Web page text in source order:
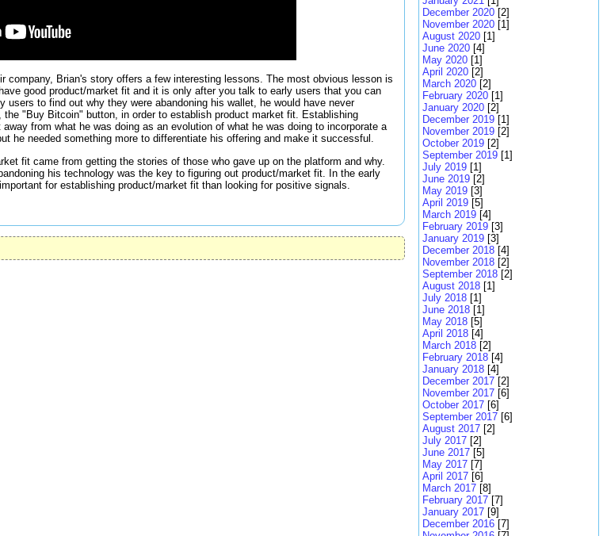
company, Brian's story offers a few interesting lessons. The most obvious lesson is
good product/market fit and it is only after you talk to early users that you can
to find out why they were abandoning his wallet, he would have never
"Buy Bitcoin" button, in order to establish product market fit. Establishing
from what he was doing as an evolution of what he was doing to incorporate a
he needed something more to differentiate his offering and make it successful.
fit came from getting the stories of those who gave up on the platform and why.
his technology was the key to figuring out product/market fit. In the early
for establishing product/market fit than looking for positive signals.
December 2020 [2]
November 2020 [1]
August 2020 [1]
June 2020 [4]
May 2020 [1]
April 2020 [2]
March 2020 [2]
February 2020 [1]
January 2020 [2]
December 2019 [1]
November 2019 [2]
October 2019 [2]
September 2019 [1]
July 2019 [1]
June 2019 [2]
May 2019 [3]
April 2019 [5]
March 2019 [4]
February 2019 [3]
January 2019 [3]
December 2018 [4]
November 2018 [2]
September 2018 [2]
August 2018 [1]
July 2018 [1]
June 2018 [1]
May 2018 [5]
April 2018 [4]
March 2018 [2]
February 2018 [4]
January 2018 [4]
December 2017 [2]
November 2017 [6]
October 2017 [6]
September 2017 [6]
August 2017 [2]
July 2017 [2]
June 2017 [5]
May 2017 [7]
April 2017 [6]
March 2017 [8]
February 2017 [7]
January 2017 [9]
December 2016 [7]